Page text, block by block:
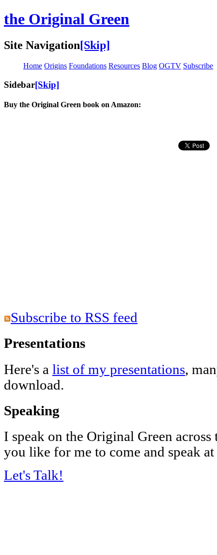
the Original Green
Site Navigation[Skip]
Home Origins Foundations Resources Blog OGTV Subscribe
Sidebar[Skip]
Buy the Original Green book on Amazon:
Subscribe to RSS feed
Presentations
Here's a list of my presentations,
download.
Speaking
I speak on the Original Green
you like for me to come and speak
Let's Talk!